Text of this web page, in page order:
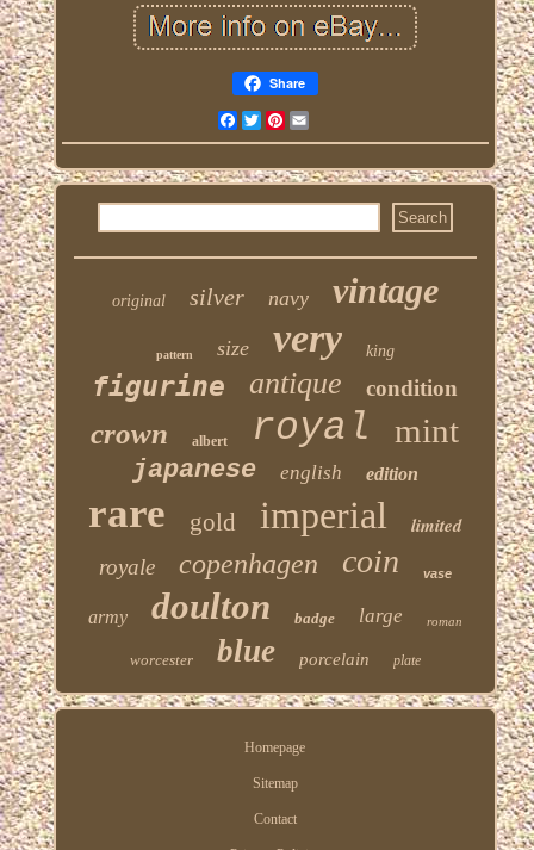
Share
FacebookTwitterPinterest
original silver navy vintage
pattern size very king
figurine antique condition
crown albert royal mint
japanese english edition
rare gold imperial
limited
royale
copenhagen coin vase
army doulton badge large roman
worcester blue porcelain plate
Homepage
Sitemap
Contact